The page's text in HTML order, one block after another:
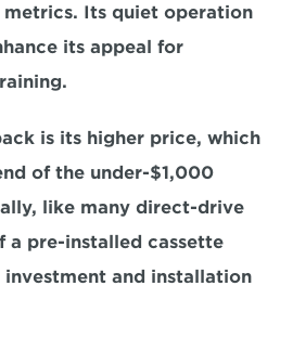
Its quiet operation
its appeal for
is its higher price, which
of the under-$1,000
like many direct-drive
a pre-installed cassette
and installation